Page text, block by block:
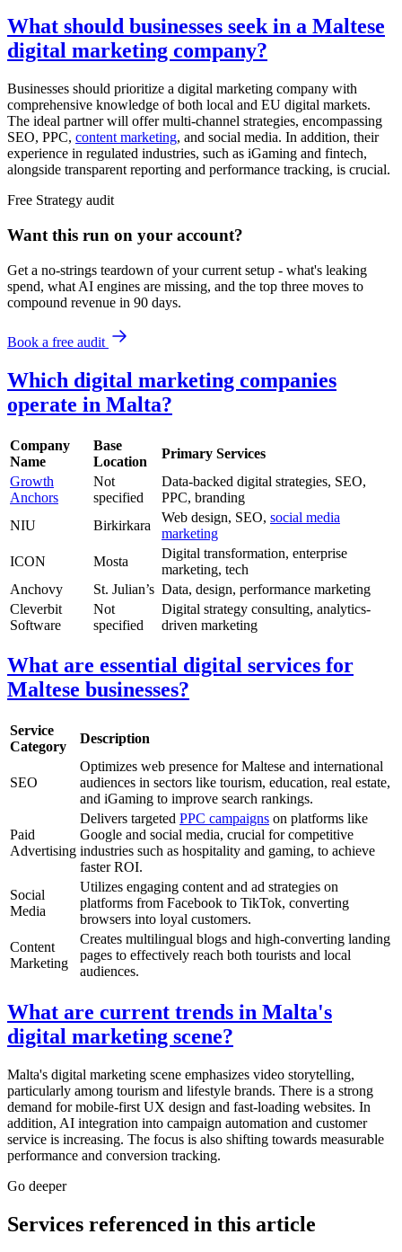
What should businesses seek in a Maltese
digital marketing company?
Businesses should prioritize a digital marketing company with
comprehensive knowledge of both local and EU digital markets.
The ideal partner will offer multi-channel strategies, encompassing
SEO, PPC, content marketing, and social media. In addition, their
experience in regulated industries, such as iGaming and fintech,
alongside transparent reporting and performance tracking, is crucial.
Free Strategy audit
Want this run on your account?
Get a no-strings teardown of your current setup - what's leaking
spend, what AI engines are missing, and the top three moves to
compound revenue in 90 days.
Book a free audit
Which digital marketing companies
operate in Malta?
Company
Name
Base
Location
Primary Services
Growth
Anchors
Not
specified
Data-backed digital strategies, SEO,
PPC, branding
NIU
Birkirkara
Web design, SEO, social media
marketing
ICON
Mosta
Digital transformation, enterprise
marketing, tech
Anchovy
St. Julian’s Data, design, performance marketing
Cleverbit
Software
Not
specified
Digital strategy consulting, analytics-
driven marketing
What are essential digital services for
Maltese businesses?
Service
Category
Description
SEO
Optimizes web presence for Maltese and international
audiences in sectors like tourism, education, real estate,
and iGaming to improve search rankings.
Paid
Advertising
Delivers targeted PPC campaigns on platforms like
Google and social media, crucial for competitive
industries such as hospitality and gaming, to achieve
faster ROI.
Social
Media
Utilizes engaging content and ad strategies on
platforms from Facebook to TikTok, converting
browsers into loyal customers.
Content
Marketing
Creates multilingual blogs and high-converting landing
pages to effectively reach both tourists and local
audiences.
What are current trends in Malta's
digital marketing scene?
Malta's digital marketing scene emphasizes video storytelling,
particularly among tourism and lifestyle brands. There is a strong
demand for mobile-first UX design and fast-loading websites. In
addition, AI integration into campaign automation and customer
service is increasing. The focus is also shifting towards measurable
performance and conversion tracking.
Go deeper
Services referenced in this article